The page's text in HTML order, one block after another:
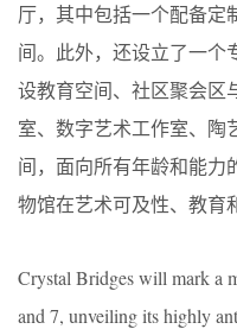
厅，其中包括一个配备定
间。此外，还设立了一个
设教育空间、社区聚会区
室、数字艺术工作室、陶
间，面向所有年龄和能力
物馆在艺术可及性、教育
Crystal Bridges will mark a
and 7, unveiling its highly